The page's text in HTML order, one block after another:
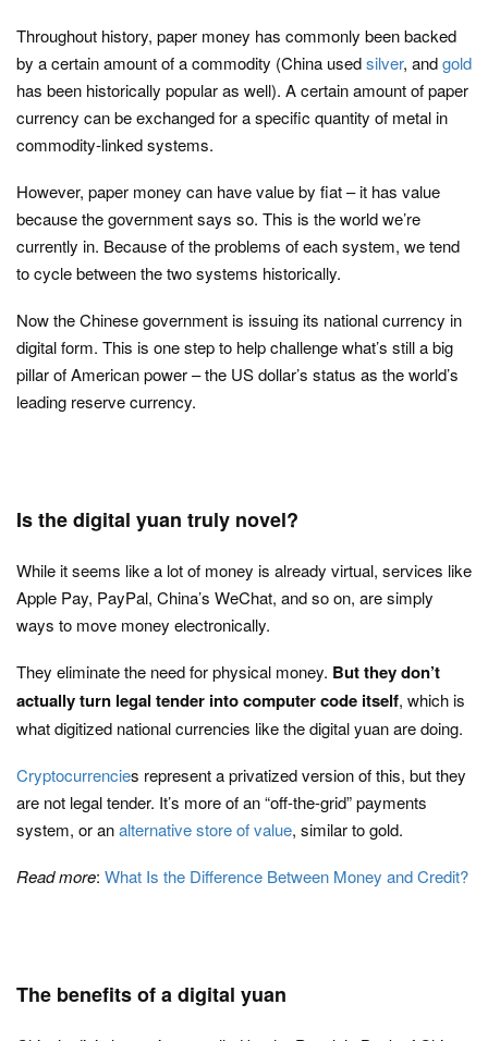
Throughout history, paper money has commonly been backed
by a certain amount of a commodity (China usedsilver, andgold
has been historically popular as well). A certain amount of paper
currency can be exchanged for a specific quantity of metal in
commodity-linked systems.
However, paper money can have value by fiat – it has value
because the government says so. This is the world we’re
currently in. Because of the problems of each system, we tend
to cycle between the two systems historically.
Now the Chinese government is issuing its national currency in
digital form. This is one step to help challenge what’s still a big
pillar of American power – the US dollar’s status as the world’s
leading reserve currency.
Is the digital yuan truly novel?
While it seems like a lot of money is already virtual, services like
Apple Pay, PayPal, China’s WeChat, and so on, are simply
ways to move money electronically.
They eliminate the need for physical money. But they don’t
actually turn legal tender into computer code itself, which is
what digitized national currencies like the digital yuan are doing.
Cryptocurrencies represent a privatized version of this, but they
are not legal tender. It’s more of an “off-the-grid” payments
system, or analternative store of value, similar to gold.
Read more: What Is the Difference Between Money and Credit?
The benefits of a digital yuan